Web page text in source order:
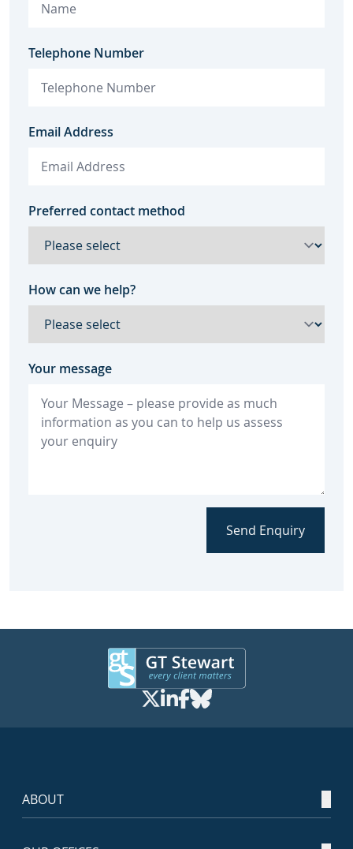
Telephone Number
Email Address
Preferred contact method
How can we help?
Your message
Send Enquiry
ABOUT